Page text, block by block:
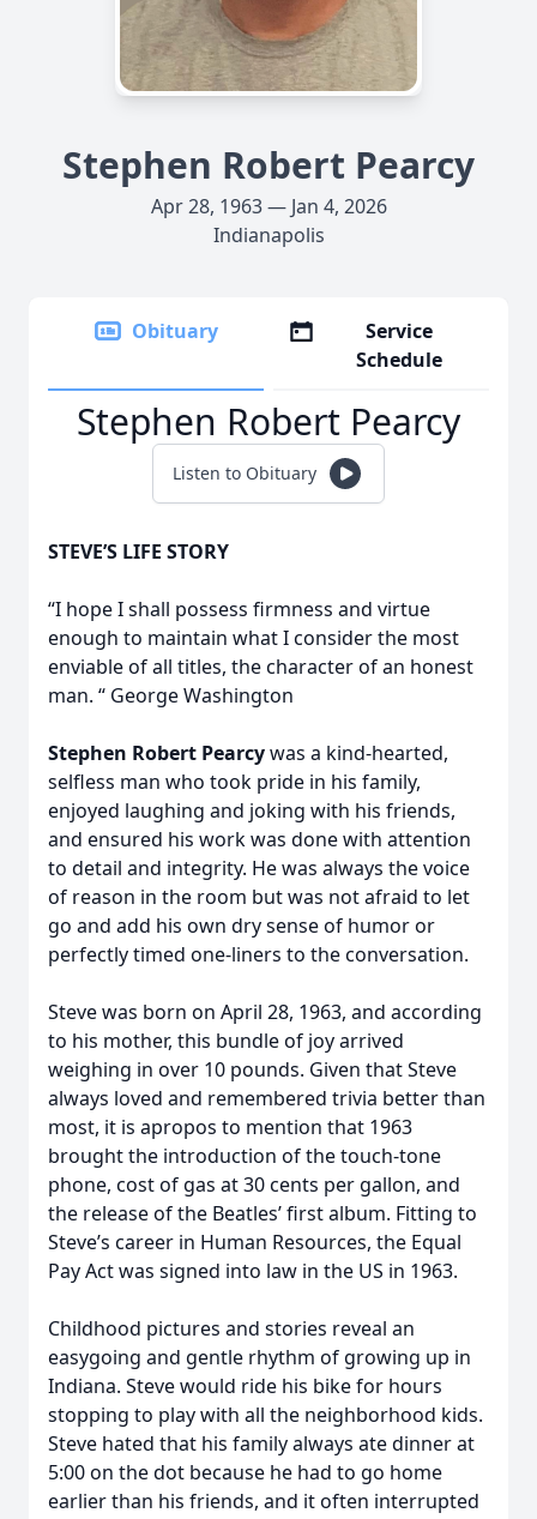
Stephen Robert Pearcy
Apr 28, 1963 — Jan 4, 2026
Indianapolis
Obituary
Service
Schedule
Stephen Robert Pearcy
Listen to Obituary
STEVE’S LIFE STORY
“I hope I shall possess firmness and virtue
enough to maintain what I consider the most
enviable of all titles, the character of an honest
man. “ George Washington
Stephen Robert Pearcywas a kind-hearted,
selfless man who took pride in his family,
enjoyed laughing and joking with his friends,
and ensured his work was done with attention
to detail and integrity. He was always the voice
of reason in the room but was not afraid to let
go and add his own dry sense of humor or
perfectly timed one-liners to the conversation.
Steve was born on April 28, 1963, and according
to his mother, this bundle of joy arrived
weighing in over 10 pounds. Given that Steve
always loved and remembered trivia better than
most, it is apropos to mention that 1963
brought the introduction of the touch-tone
phone, cost of gas at 30 cents per gallon, and
the release of the Beatles’ first album. Fitting to
Steve’s career in Human Resources, the Equal
Pay Act was signed into law in the US in 1963.
Childhood pictures and stories reveal an
easygoing and gentle rhythm of growing up in
Indiana. Steve would ride his bike for hours
stopping to play with all the neighborhood kids.
Steve hated that his family always ate dinner at
5:00 on the dot because he had to go home
earlier than his friends, and it often interrupted